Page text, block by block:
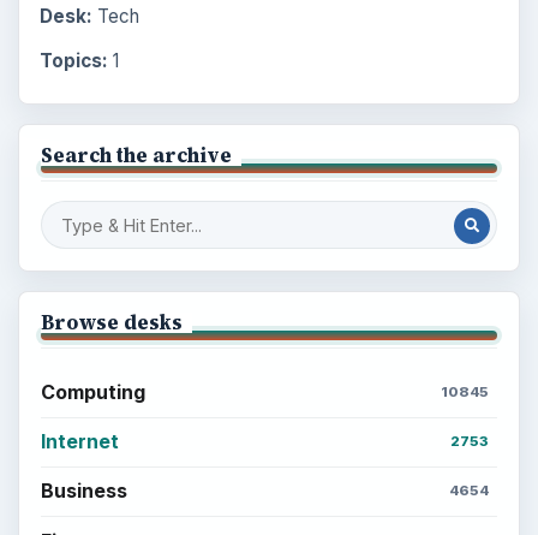
Desk: Tech
Topics: 1
Search the archive
Browse desks
Computing 10845
Internet 2753
Business 4654